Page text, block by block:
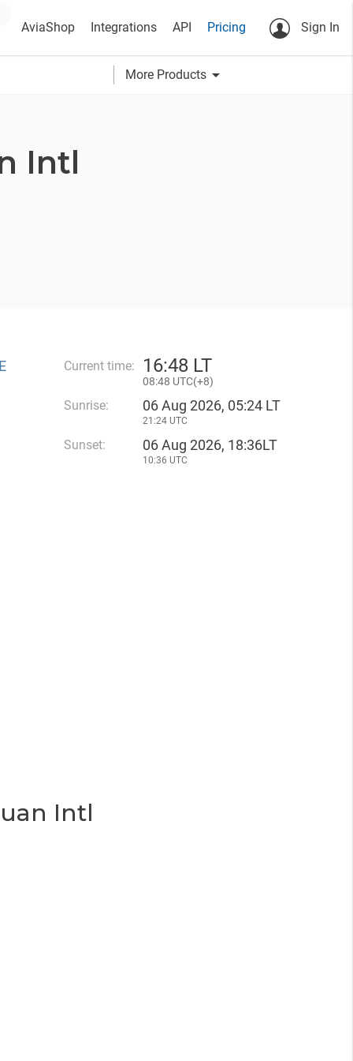
AviaShop Integrations API Pricing Sign In
More Products arrow_drop_down
Intl
Current time: 16:48 LT
08:48 UTC(+8)
Sunrise: 06 Aug 2026, 05:24 LT
21:24 UTC
Sunset: 06 Aug 2026, 18:36LT
10:36 UTC
Intl